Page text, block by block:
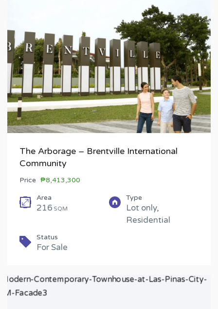
The Arborage – Brentville International
Community
Price ₱8,413,300
Area
216 SQM
Type
Lot only,
Residential
Status
For Sale